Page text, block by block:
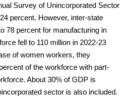
Survey of Unincorporated Sector
percent. However, inter-state
78 percent for manufacturing in
fell to 110 million in 2022-23
of women workers, they
of the workforce with part-
About 30% of GDP is
sector is also included.